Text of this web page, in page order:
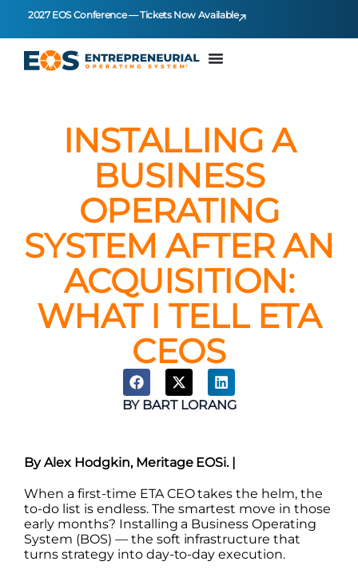
2027 EOS Conference — Tickets Now Available
INSTALLING A
BUSINESS
OPERATING
SYSTEM AFTER AN
ACQUISITION:
WHAT I TELL ETA
CEOS
BYBART LORANG
By Alex Hodgkin, Meritage EOSi. |
When a first-time ETA CEO takes the helm, the
to-do list is endless. The smartest move in those
early months? Installing a Business Operating
System (BOS) — the soft infrastructure that
turns strategy into day-to-day execution.